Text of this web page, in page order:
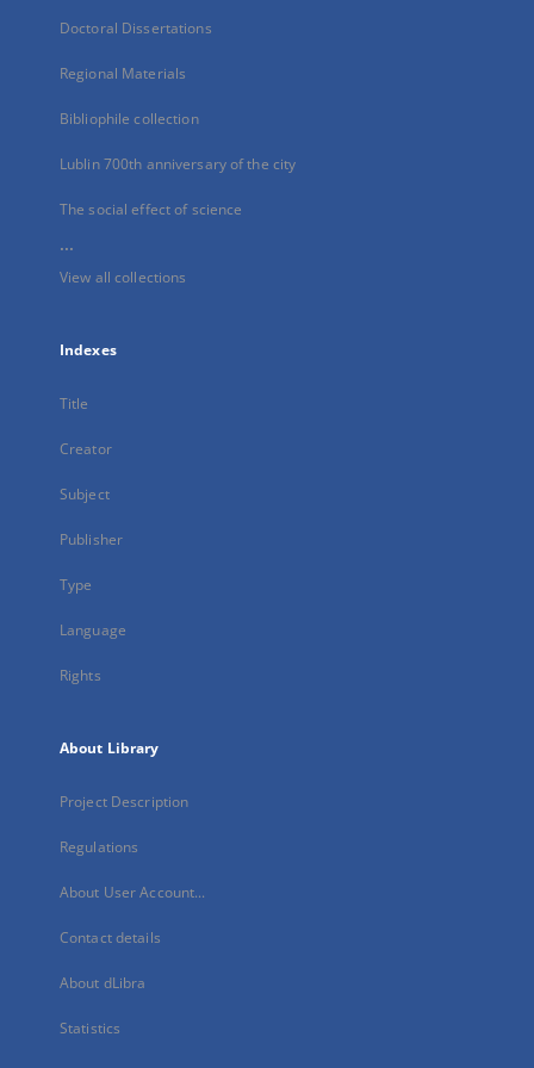
Doctoral Dissertations
Regional Materials
Bibliophile collection
Lublin 700th anniversary of the city
The social effect of science
...
View all collections
Indexes
Title
Creator
Subject
Publisher
Type
Language
Rights
About Library
Project Description
Regulations
About User Account...
Contact details
About dLibra
Statistics